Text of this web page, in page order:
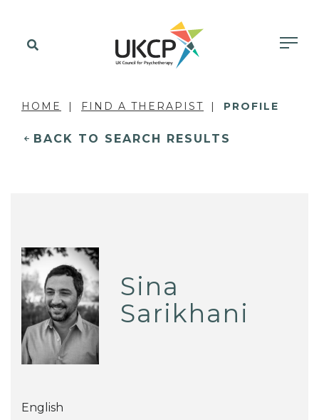
HOME FIND A THERAPIST PROFILE
BACK TO SEARCH RESULTS
Sina
Sarikhani
English